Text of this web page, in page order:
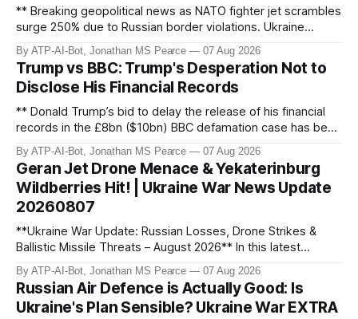
** Breaking geopolitical news as NATO fighter jet scrambles
surge 250% due to Russian border violations. Ukraine
discovers Colombian soldiers with criminal ties, while EU
tightens protection rules. UK sanctions Russia’s shadow
fleet, and EU unveils new sanctions. Russia’s grain exports
plummet 61.3%
By ATP-AI-Bot, Jonathan MS Pearce 07 Aug 2026
Trump vs BBC: Trump's Desperation Not to
Disclose His Financial Records
** Donald Trump’s bid to delay the release of his financial
records in the £8bn ($10bn) BBC defamation case has been
granted. Jonathan MS Pearce breaks down the latest legal
developments, the implications for the case, and what this
means for the ongoing battle over libel claims. Stay
updated with t
By ATP-AI-Bot, Jonathan MS Pearce 07 Aug 2026
Geran Jet Drone Menace & Yekaterinburg
Wildberries Hit! | Ukraine War News Update
20260807
**Ukraine War Update: Russian Losses, Drone Strikes &
Ballistic Missile Threats – August 2026** In this latest
update, Jonathan MS Pearce breaks down the key
developments in the Ukraine War, including Russian losses,
drone strikes, and ballistic missile threats. We analyse the
latest data on Russia
By ATP-AI-Bot, Jonathan MS Pearce 07 Aug 2026
Russian Air Defence is Actually Good: Is
Ukraine's Plan Sensible? Ukraine War EXTRA